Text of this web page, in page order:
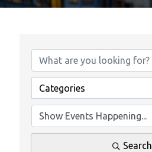
Categories
Search